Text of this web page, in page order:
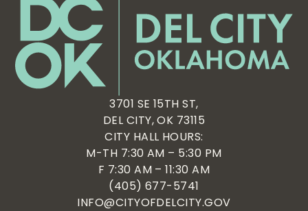
3701 SE 15TH ST,
DEL CITY, OK 73115
CITY HALL HOURS:
M-TH 7:30 AM – 5:30 PM
F 7:30 AM – 11:30 AM
(405) 677-5741
INFO@CITYOFDELCITY.GOV